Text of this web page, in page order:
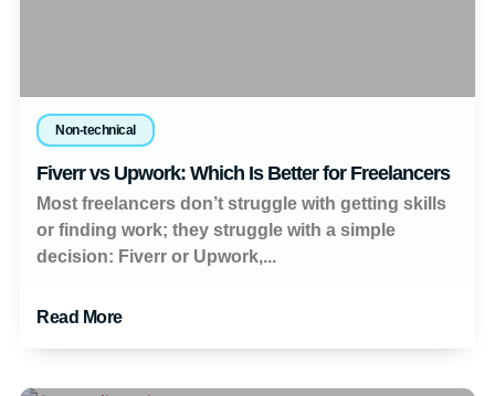
Non-technical
Fiverr vs Upwork: Which Is Better for Freelancers
Most freelancers don’t struggle with getting skills
or finding work; they struggle with a simple
decision: Fiverr or Upwork,...
Read More